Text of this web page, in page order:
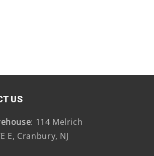
US
: 114 Melrich
E, Cranbury, NJ